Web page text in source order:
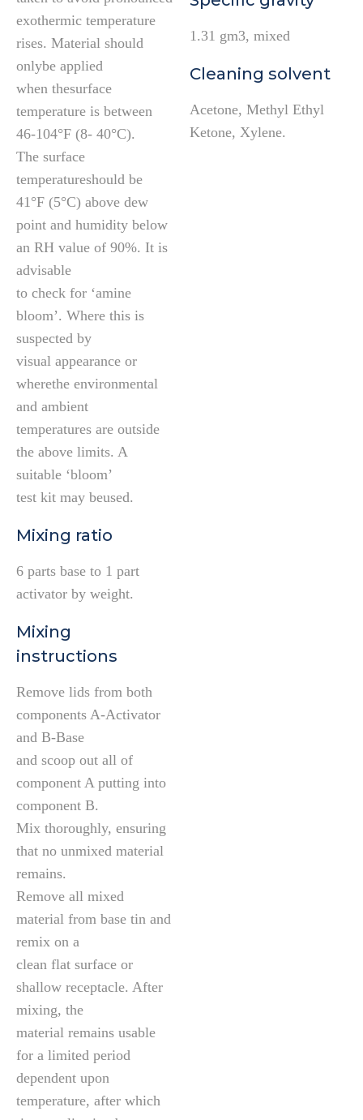
exothermic temperature
rises. Material should
onlybe applied
when thesurface
temperature is between
46-104°F (8- 40°C).
The surface
temperatureshould be
41°F (5°C) above dew
point and humidity below
an RH value of 90%. It is
advisable
to check for ‘amine
bloom’. Where this is
suspected by
visual appearance or
wherethe environmental
and ambient
temperatures are outside
the above limits. A
suitable ‘bloom’
test kit may beused.
Mixing ratio
6 parts base to 1 part
activator by weight.
Mixing
instructions
Remove lids from both
components A-Activator
and B-Base
and scoop out all of
component A putting into
component B.
Mix thoroughly, ensuring
that no unmixed material
remains.
Remove all mixed
material from base tin and
remix on a
clean flat surface or
shallow receptacle. After
mixing, the
material remains usable
for a limited period
dependent upon
temperature, after which
1.31 gm3, mixed
Cleaning solvent
Acetone, Methyl Ethyl
Ketone, Xylene.